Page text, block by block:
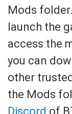
Mods
launch the
access the
you can
other
the Mods
Discord of